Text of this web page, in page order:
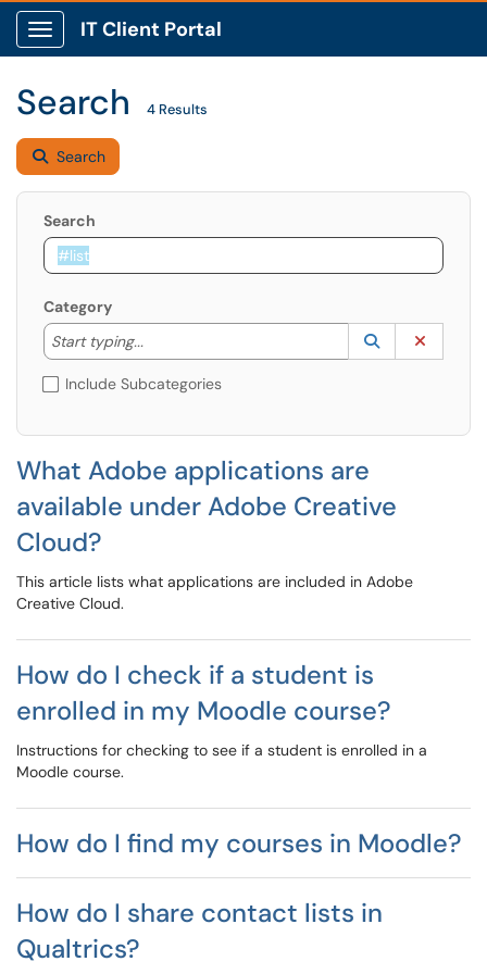
Show Applications Menu
IT Client Portal
Search 4 Results
Search
Search
Category
Start typing...
Start typing to lookup. Use the UP and DOWN
Lookup
(opens in a
Include Subcategories
What Adobe applications are
available under Adobe Creative
Cloud?
This article lists what applications are included in Adobe
Creative Cloud.
How do I check if a student is
enrolled in my Moodle course?
Instructions for checking to see if a student is enrolled in a
Moodle course.
How do I find my courses in Moodle?
How do I share contact lists in
Qualtrics?